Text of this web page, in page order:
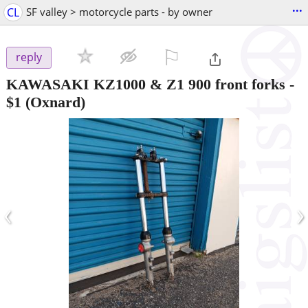
CL SF valley > motorcycle parts - by owner ...
reply
KAWASAKI KZ1000 & Z1 900 front forks -
$1 (Oxnard)
‹ ›